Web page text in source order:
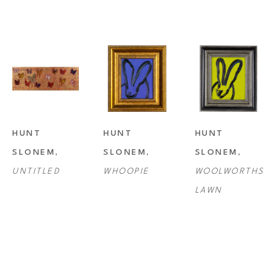
HUNT
SLONEM
UNTITLED
HUNT
SLONEM
WHOOPIE
HUNT
SLONEM
WOOLWORTHS
LAWN